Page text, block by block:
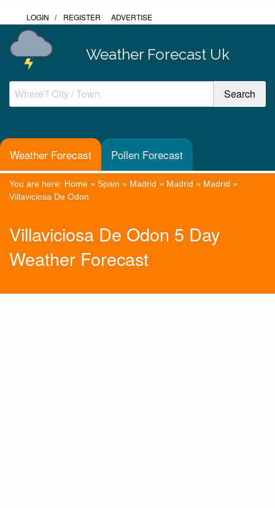
LOGIN / REGISTER ADVERTISE
Weather Forecast Uk
Weather Forecast Pollen Forecast
You are here: Home » Spain » Madrid » Madrid » Madrid »
Villaviciosa De Odon
Villaviciosa De Odon 5 Day
Weather Forecast